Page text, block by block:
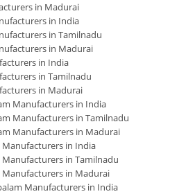
in Madurai
in India
in Tamilnadu
in Madurai
in India
in Tamilnadu
in Madurai
Manufacturers in India
Manufacturers in Tamilnadu
Manufacturers in Madurai
in India
in Tamilnadu
in Madurai
Manufacturers in India